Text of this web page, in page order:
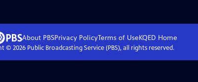
About PBSPrivacy PolicyTerms of UseKQED Home
© 2026Public Broadcasting Service (PBS), all rights reserved.